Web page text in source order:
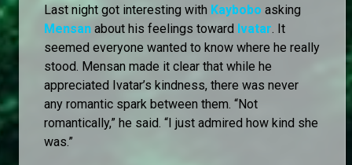
Last night got interesting with Kaybobo asking
Mensan about his feelings toward Ivatar. It
seemed everyone wanted to know where he really
stood. Mensan made it clear that while he
appreciated Ivatar’s kindness, there was never
any romantic spark between them. “Not
romantically,” he said. “I just admired how kind she
was.”